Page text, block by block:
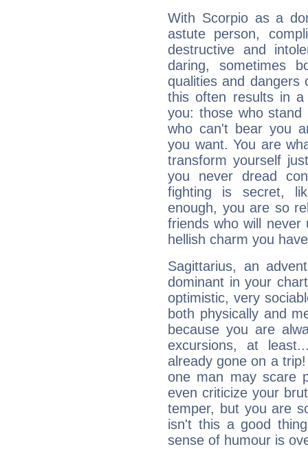
With Scorpio as a
astute person,
destructive and
daring, sometimes
qualities and dangers
this often results in a
you: those who
who can't bear you
you want. You are
transform yourself
you never dread
fighting is secret,
enough, you are so
friends who will
hellish charm you
Sagittarius, an
dominant in your
optimistic, very
both physically and
because you are
excursions, at
already gone on a
one man may scare
even criticize your
temper, but you are
isn't this a good
sense of humour is